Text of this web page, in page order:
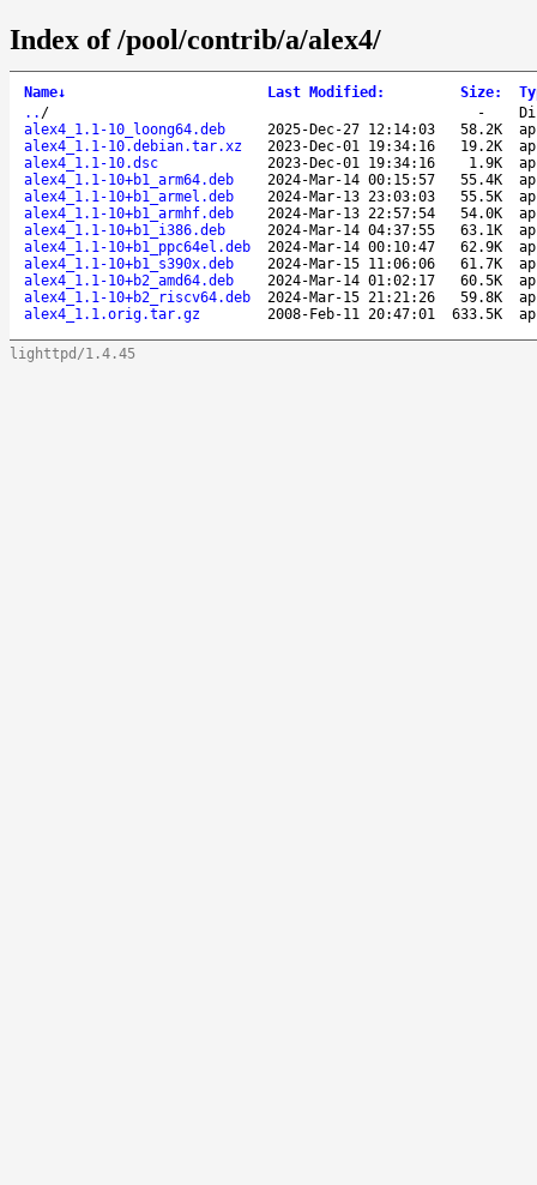
Index of /pool/contrib/a/alex4/
Name↓ Last Modified : Size:
.. / -
alex4_1.1-10_loong64.deb
2025-Dec-27 12:14:03 58.2K
alex4_1.1-10.debian.tar.xz
2023-Dec-01 19:34:16 19.2K
alex4_1.1-10.dsc
2023-Dec-01 19:34:16 1.9K
alex4_1.1-10+b1_arm64.deb
2024-Mar-14 00:15:57 55.4K
alex4_1.1-10+b1_armel.deb
2024-Mar-13 23:03:03 55.5K
alex4_1.1-10+b1_armhf.deb
2024-Mar-13 22:57:54 54.0K
alex4_1.1-10+b1_i386.deb
2024-Mar-14 04:37:55 63.1K
alex4_1.1-10+b1_ppc64el.deb
2024-Mar-14 00:10:47 62.9K
alex4_1.1-10+b1_s390x.deb
2024-Mar-15 11:06:06 61.7K
alex4_1.1-10+b2_amd64.deb
2024-Mar-14 01:02:17 60.5K
alex4_1.1-10+b2_riscv64.deb
2024-Mar-15 21:21:26 59.8K
alex4_1.1.orig.tar.gz
2008-Feb-11 20:47:01 633.5K
lighttpd/1.4.45